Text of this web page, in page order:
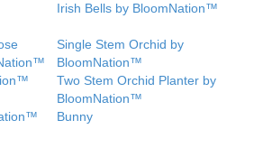
Irish Bells by BloomNation™
Single Stem Orchid by
BloomNation™
Two Stem Orchid Planter by
BloomNation™
Bunny